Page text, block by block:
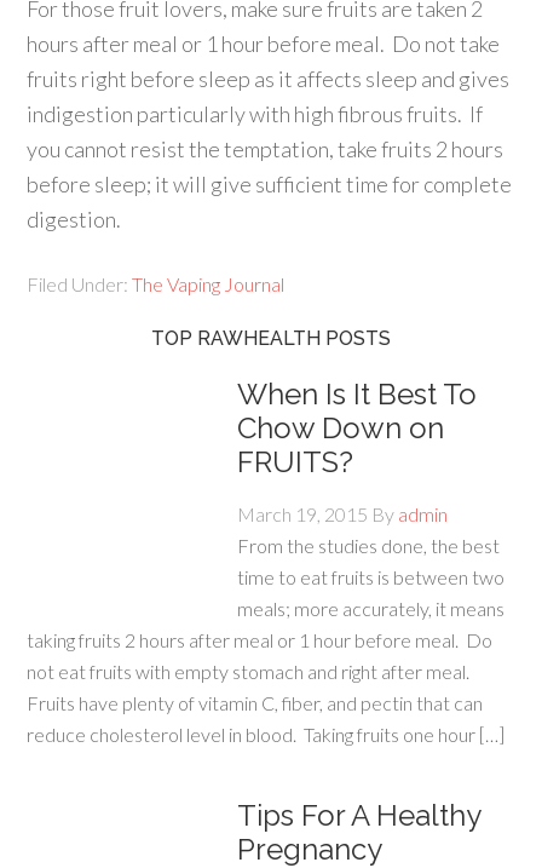
For those fruit lovers, make sure fruits are taken 2
hours after meal or 1 hour before meal. Do not take
fruits right before sleep as it affects sleep and gives
indigestion particularly with high fibrous fruits. If
you cannot resist the temptation, take fruits 2 hours
before sleep; it will give sufficient time for complete
digestion.
Filed Under:The Vaping Journal
TOP RAWHEALTH POSTS
When Is It Best To
Chow Down on
FRUITS?
March 19, 2015 By admin
From the studies done, the best
time to eat fruits is between two
meals; more accurately, it means
taking fruits 2 hours after meal or 1 hour before meal. Do
not eat fruits with empty stomach and right after meal.
Fruits have plenty of vitamin C, fiber, and pectin that can
reduce cholesterol level in blood. Taking fruits one hour […]
Tips For A Healthy
Pregnancy